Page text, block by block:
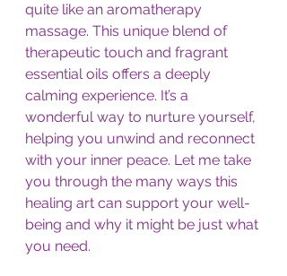
quite like an aromatherapy
massage. This unique blend of
therapeutic touch and fragrant
essential oils offers a deeply
calming experience. It’s a
wonderful way to nurture yourself,
helping you unwind and reconnect
with your inner peace. Let me take
you through the many ways this
healing art can support your well-
being and why it might be just what
you need.